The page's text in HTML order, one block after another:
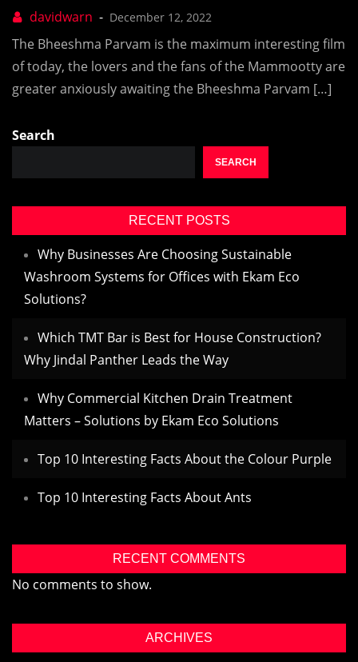
December 12, 2022
The Bheeshma Parvam is the maximum interesting film
of today, the lovers and the fans of the Mammootty are
greater anxiously awaiting the Bheeshma Parvam […]
Search
SEARCH
RECENT POSTS
Why Businesses Are Choosing Sustainable
Washroom Systems for Offices with Ekam Eco
Solutions?
Which TMT Bar is Best for House Construction?
Why Jindal Panther Leads the Way
Why Commercial Kitchen Drain Treatment
Matters – Solutions by Ekam Eco Solutions
Top 10 Interesting Facts About the Colour Purple
Top 10 Interesting Facts About Ants
RECENT COMMENTS
No comments to show.
ARCHIVES